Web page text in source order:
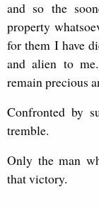
and so the
property
for them I have
and alien to
remain precious
Confronted by
tremble.
Only the man
that victory.